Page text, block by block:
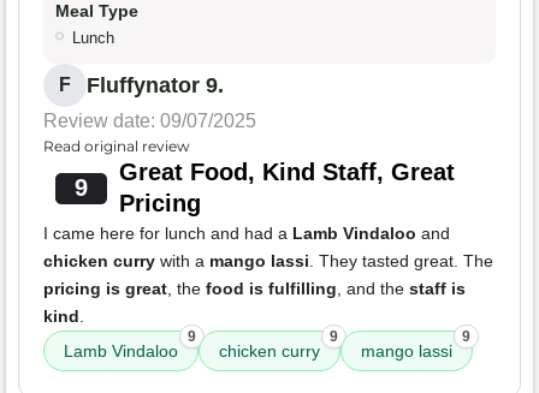
Meal Type
Lunch
F Fluffynator 9.
Review date: 09/07/2025
Read original review
9
Great Food, Kind Staff, Great
Pricing
I came here for lunch and had a Lamb Vindaloo and
chicken curry with a mango lassi. They tasted great. The
pricing is great, the food is fulfilling, and the staff is
kind.
Lamb Vindaloo
9
chicken curry
9
mango lassi
9